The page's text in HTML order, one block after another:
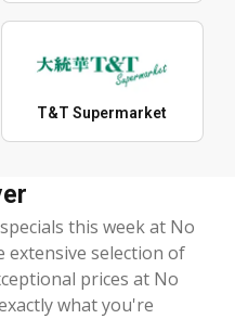
T&T Supermarket
this week at No
extensive selection of
prices at No
what you're